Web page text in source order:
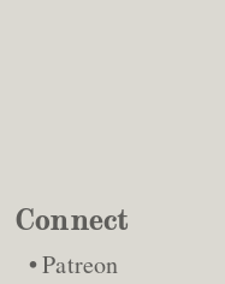
Connect
Patreon